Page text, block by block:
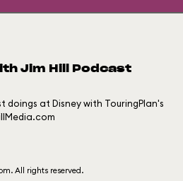
Jim Hill Podcast
at Disney with TouringPlan's
All rights reserved.